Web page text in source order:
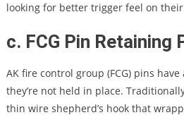
looking for better trigger feel on their
c. FCG Pin Retaining
AK fire control group (FCG) pins
they’re not held in place.
thin wire shepherd’s hook that